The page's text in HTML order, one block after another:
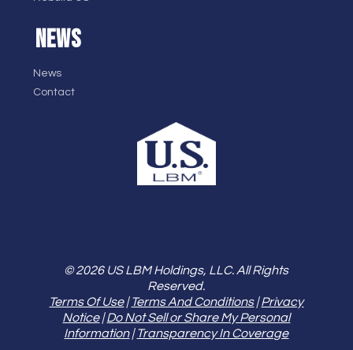
NEWS
News
Contact
© 2026 US LBM Holdings, LLC. All Rights
Reserved.
Terms Of Use|Terms And Conditions|Privacy
Notice|Do Not Sell or Share My Personal
Information|Transparency In Coverage